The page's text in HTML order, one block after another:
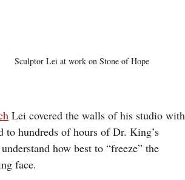
Sculptor Lei at work on Stone of Hope
Lei covered the walls of his studio with
to hundreds of hours of Dr. King’s
how best to “freeze” the
face.